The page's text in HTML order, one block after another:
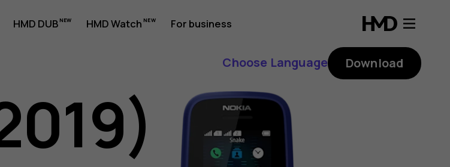
HMD DUB HMD Watch For business
Choose Language Download